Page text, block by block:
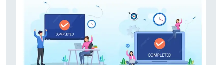
most challenging tasks. In such environments, students can
easily exchange information over the network during exam
time. This project aims to identify the vulnerabilities that may
violate exam security in m-learning environments and to
design the appropriate security services and counter
measures that can be put in place to ensure exam security. It